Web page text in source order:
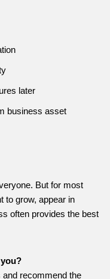
later
business asset
But for most
to grow, appear in
often provides the best
and recommend the